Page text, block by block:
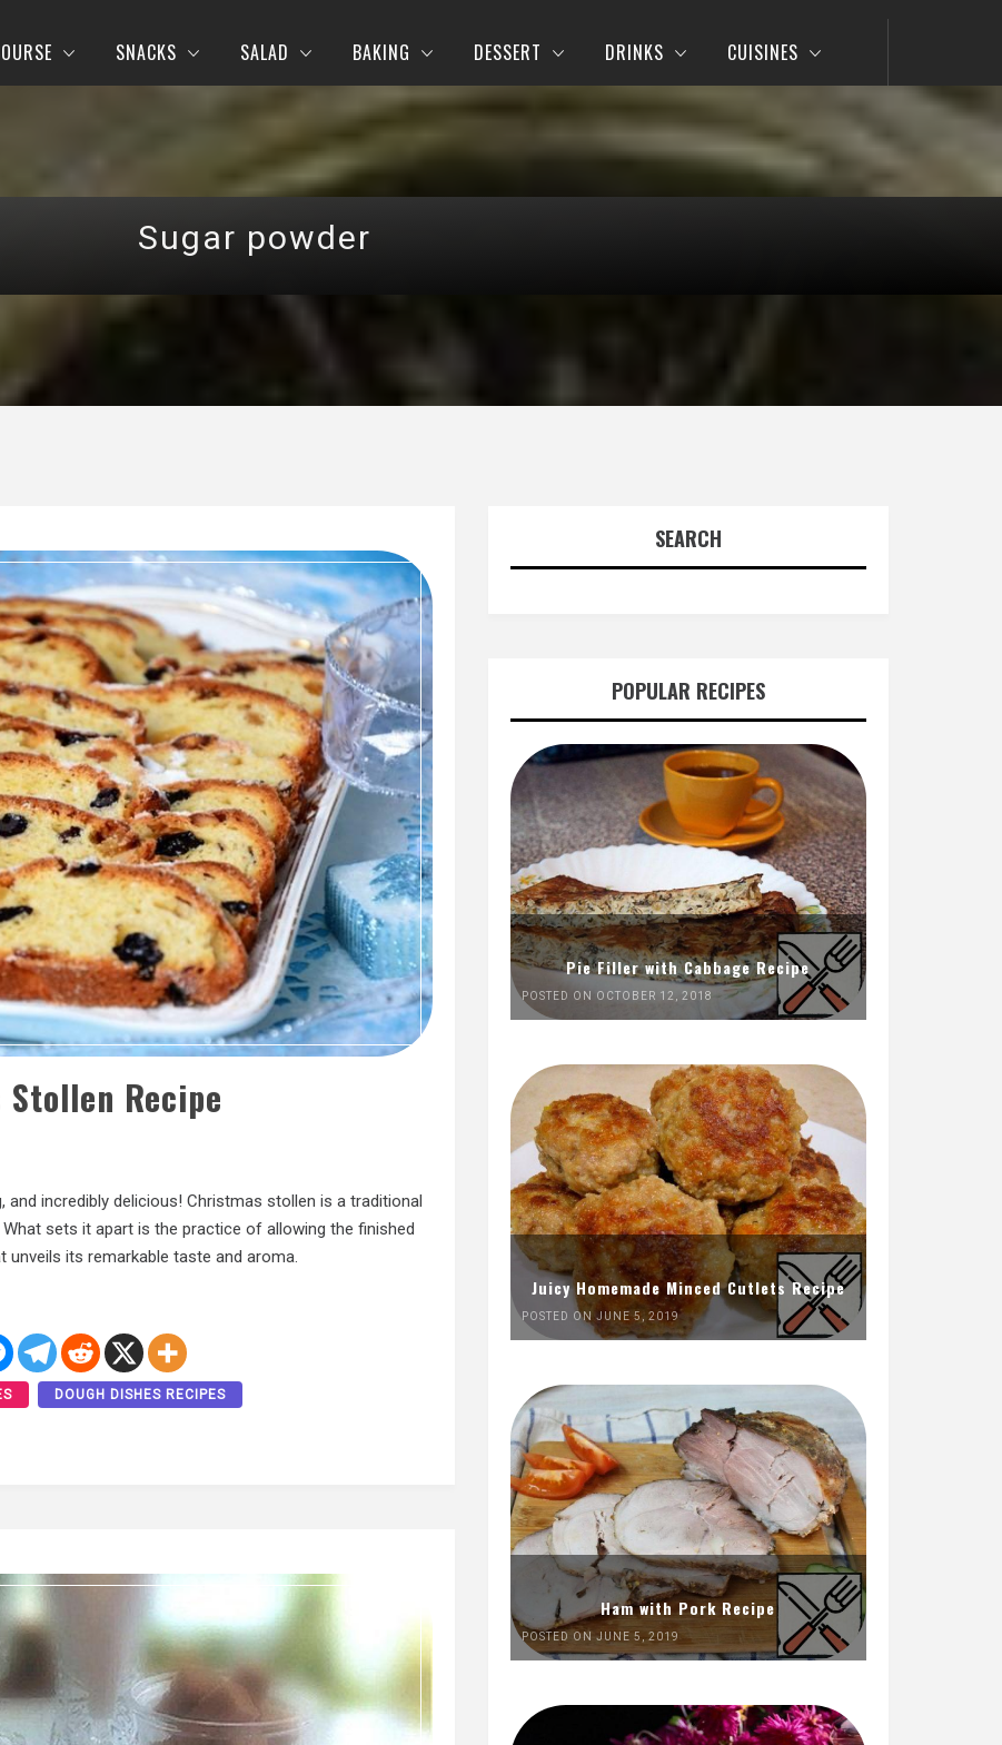
SNACKS SALAD BAKING DESSERT DRINKS CUISINES
Sugar powder
Recipe
and incredibly delicious! Christmas stollen is a traditional
sets it apart is the practice of allowing the finished
its remarkable taste and aroma.
DOUGH DISHES RECIPES
SEARCH
POPULAR RECIPES
Pie Filler with Cabbage Recipe
POSTED ON OCTOBER 12, 2018
Juicy Homemade Minced Cutlets Recipe
POSTED ON JUNE 5, 2019
Ham with Pork Recipe
POSTED ON JUNE 5, 2019